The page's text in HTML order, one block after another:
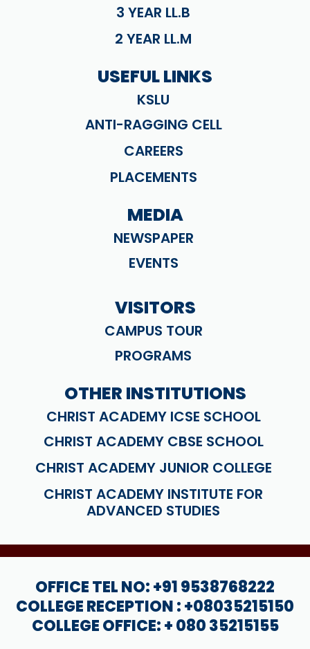
3 YEAR LL.B
2 YEAR LL.M
USEFUL LINKS
KSLU
ANTI-RAGGING CELL
CAREERS
PLACEMENTS
MEDIA
NEWSPAPER
EVENTS
VISITORS
CAMPUS TOUR
PROGRAMS
OTHER INSTITUTIONS
CHRIST ACADEMY ICSE SCHOOL
CHRIST ACADEMY CBSE SCHOOL
CHRIST ACADEMY JUNIOR COLLEGE
CHRIST ACADEMY INSTITUTE FOR
ADVANCED STUDIES
OFFICE TEL NO: +91 9538768222
COLLEGE RECEPTION : +08035215150
COLLEGE OFFICE: + 080 35215155